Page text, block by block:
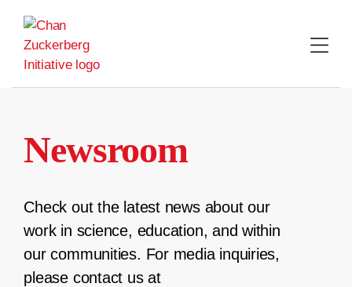
content
Newsroom
Check out the latest news about our
work in science, education, and within
our communities. For media inquiries,
please contact us at